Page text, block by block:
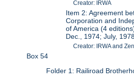
Creator: IRWA
Item 2: Agreement
Corporation and
of America (4
Dec., 1974; July,
Creator: IRWA and
Box 54
Folder 1: Railiroad